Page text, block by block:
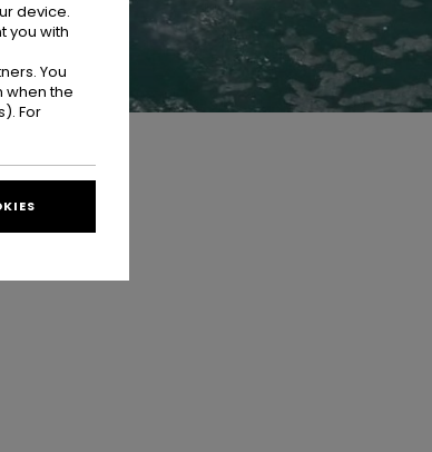
device.
you with
You
when the
For